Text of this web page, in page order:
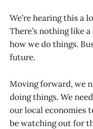
We’re hearing this a
There’s nothing like
how we do things.
future.
Moving forward, we
doing things. We
our local economies
be watching out for